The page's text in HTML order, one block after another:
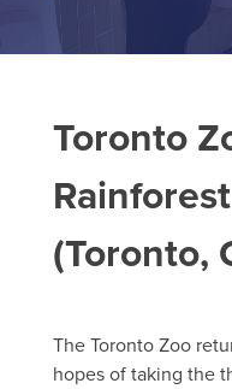
Toronto
(Toronto,
The Toronto Zoo
hopes of taking the